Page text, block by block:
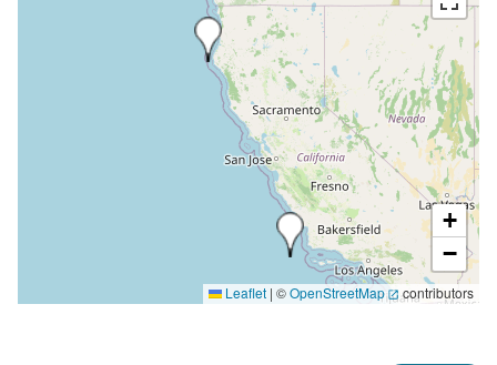
+
−
Leaflet | ©OpenStreetMap contributors